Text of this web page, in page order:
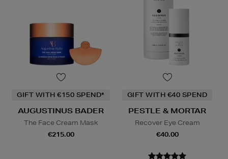
GIFT WITH €150 SPEND*
AUGUSTINUS BADER
The Face Cream Mask
€215.00
GIFT WITH €40 SPEND
PESTLE & MORTAR
Recover Eye Cream
€40.00